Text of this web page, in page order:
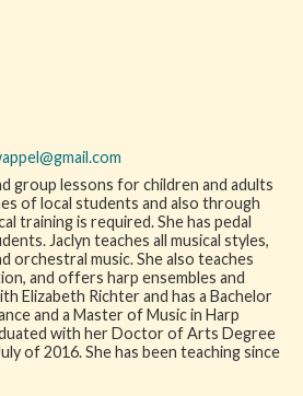
group lessons for children and adults
of local students and also through
training is required. She has pedal
Jaclyn teaches all musical styles,
orchestral music. She also teaches
and offers harp ensembles and
Elizabeth Richter and has a Bachelor
and a Master of Music in Harp
with her Doctor of Arts Degree
of 2016. She has been teaching since